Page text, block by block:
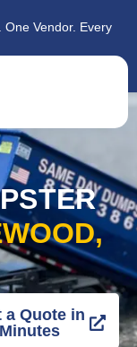
One Vendor. Every
a Quote in
Minutes